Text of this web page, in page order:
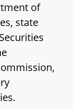
of
state